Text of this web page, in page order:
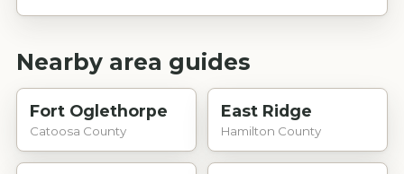
Nearby area guides
Fort Oglethorpe
Catoosa County
East Ridge
Hamilton County